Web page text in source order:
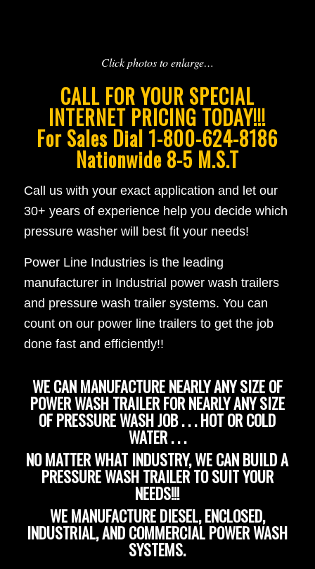
Click photos to enlarge…
CALL FOR YOUR SPECIAL
INTERNET PRICING TODAY!!!
For Sales Dial 1-800-624-8186
Nationwide 8-5 M.S.T
Call us with your exact application and let our
30+ years of experience help you decide which
pressure washer will best fit your needs!
Power Line Industries is the leading
manufacturer in Industrial power wash trailers
and pressure wash trailer systems. You can
count on our power line trailers to get the job
done fast and efficiently!!
WE CAN MANUFACTURE NEARLY ANY SIZE OF
POWER WASH TRAILER FOR NEARLY ANY SIZE
OF PRESSURE WASH JOB . . . HOT OR COLD
WATER . . .
NO MATTER WHAT INDUSTRY, WE CAN BUILD A
PRESSURE WASH TRAILER TO SUIT YOUR
NEEDS!!!
WE MANUFACTURE DIESEL, ENCLOSED,
INDUSTRIAL, AND COMMERCIAL POWER WASH
SYSTEMS.